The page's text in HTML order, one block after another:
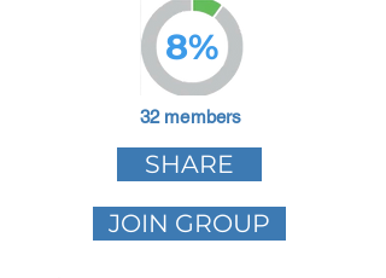
8%
32 members
SHARE
JOIN GROUP